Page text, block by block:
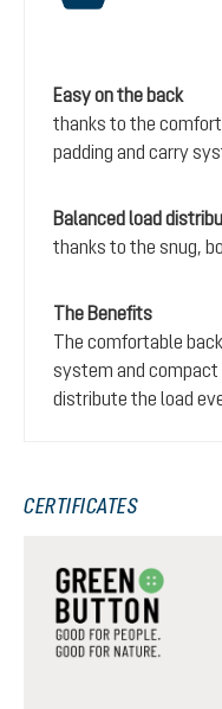
Easy on the back
thanks to the
padding and carry
Balanced load
thanks to the snug,
The Benefits
The comfortable
system and
distribute the load
CERTIFICATES